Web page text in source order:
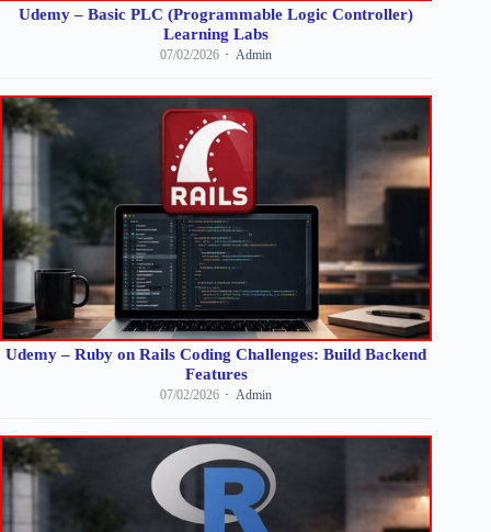
Udemy – Basic PLC (Programmable Logic Controller)
Learning Labs
07/02/2026 Admin
Udemy – Ruby on Rails Coding Challenges: Build Backend
Features
07/02/2026 Admin